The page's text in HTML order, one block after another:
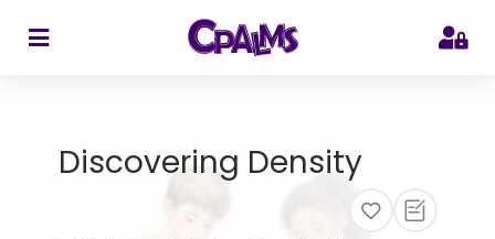
Discovering Density